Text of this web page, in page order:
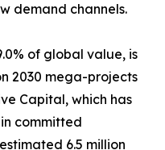
demand channels.
of global value, is
2030 mega-projects
Capital, which has
committed
6.5 million